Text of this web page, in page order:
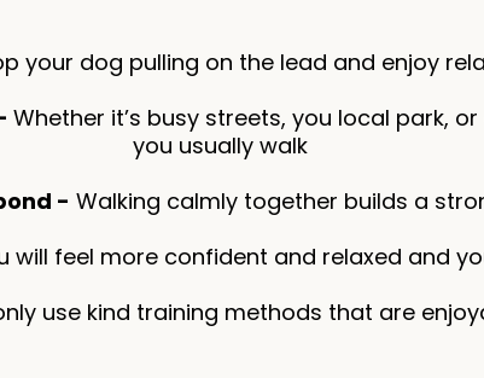
your dog pulling on the lead and enjoy
Whether it’s busy streets, you local park,
you usually walk
- Walking calmly together builds a
will feel more confident and relaxed and
use kind training methods that are